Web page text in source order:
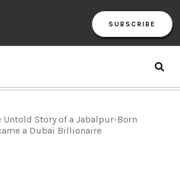
SUBSCRIBE
Untold Story of a Jabalpur-Born
a Dubai Billionaire